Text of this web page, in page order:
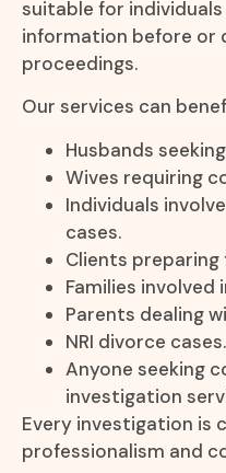
suitable for
information before or
proceedings.
Our services can
Husbands
Wives requiring
Individuals
cases.
Clients
Families
Parents dealing
NRI divorce cases.
Anyone seeking
investigation
Every investigation is
professionalism and